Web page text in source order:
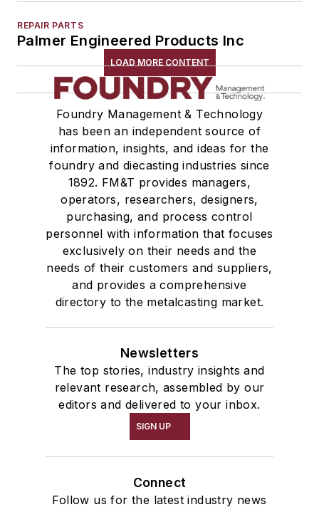
REPAIR PARTS
Palmer Engineered Products Inc
LOAD MORE CONTENT
Foundry Management & Technology
has been an independent source of
information, insights, and ideas for the
foundry and diecasting industries since
1892. FM&T provides managers,
operators, researchers, designers,
purchasing, and process control
personnel with information that focuses
exclusively on their needs and the
needs of their customers and suppliers,
and provides a comprehensive
directory to the metalcasting market.
Newsletters
The top stories, industry insights and
relevant research, assembled by our
editors and delivered to your inbox.
SIGN UP
Connect
Follow us for the latest industry news